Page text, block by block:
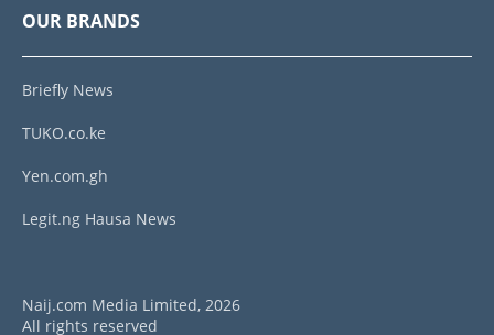
OUR BRANDS
Briefly News
TUKO.co.ke
Yen.com.gh
Legit.ng Hausa News
Naij.com Media Limited, 2026
All rights reserved